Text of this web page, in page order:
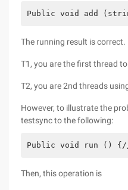
Public void add
The running result is correct.
T1, you are the first thread
T2, you are 2nd threads
However, to illustrate the
testsync to the following:
Public void run ()
Then, this operation is